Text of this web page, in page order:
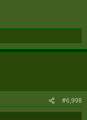
#6,998